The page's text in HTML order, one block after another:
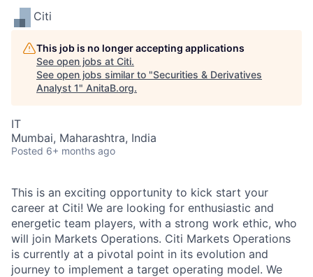
Citi
This job is no longer accepting applications
See open jobs at Citi.
See open jobs similar to "Securities & Derivatives
Analyst 1" AnitaB.org.
IT
Mumbai, Maharashtra, India
Posted 6+ months ago
This is an exciting opportunity to kick start your
career at Citi! We are looking for enthusiastic and
energetic team players, with a strong work ethic, who
will join Markets Operations. Citi Markets Operations
is currently at a pivotal point in its evolution and
journey to implement a target operating model. We